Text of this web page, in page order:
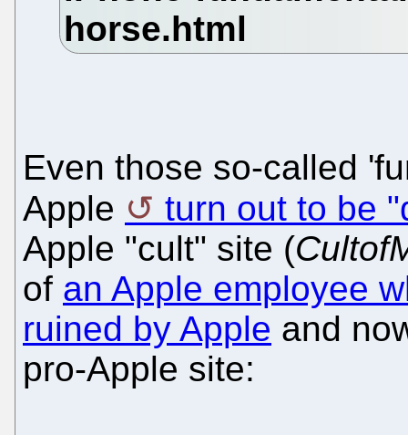
Even those so-called
Apple
turn out to be
Apple "cult" site (
of an Apple employee
ruined by Apple and
pro-Apple site: